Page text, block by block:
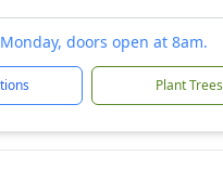
doors open at 8am.
Plant Trees